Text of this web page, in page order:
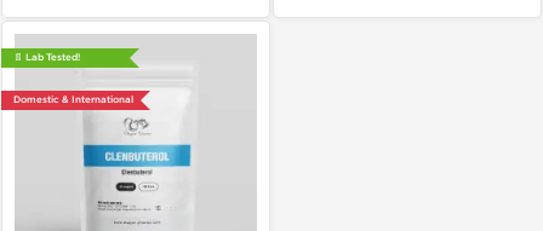
📄 Lab Tested!
Domestic & International